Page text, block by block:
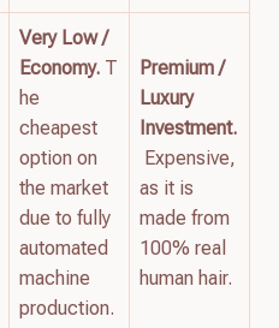
Very Low /
Economy. T
he
cheapest
option on
the market
due to fully
automated
machine
production.
Premium /
Luxury
Investment.
Expensive,
as it is
made from
100% real
human hair.